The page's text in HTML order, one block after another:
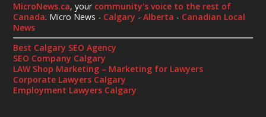
MicroNews.ca, your community's voice to the rest of
Canada. Micro News - Calgary -Alberta - Canadian Local
News
Best Calgary SEO Agency
SEO Company Calgary
LAW Shop Marketing – Marketing for Lawyers
Corporate Lawyers Calgary
Employment Lawyers Calgary